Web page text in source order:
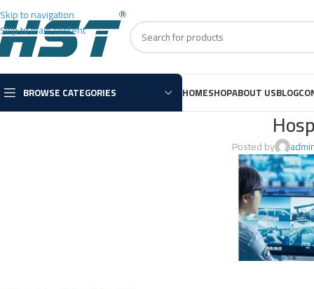
Skip to navigation
Skip to main content
BROWSE CATEGORIES HOMESHOPABOUT USBLOG
Posted by